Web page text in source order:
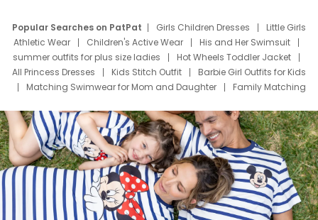
Popular Searches on PatPat Girls Children Dresses
Little Girls
Athletic Wear
Children's Active Wear
His and Her Swimsuit
summer outfits for plus size ladies
Hot Wheels Toddler Jacket
All Princess Dresses
Kids Stitch Outfit
Barbie Girl Outfits for Kids
Matching Swimwear for Mom and Daughter
Family Matching
Deals
Father Son Thanksgiving Shirts
Dress Set for Family
Mom Mini Dress
Black Father T Shirts
Stitch Clothing Girls
Elsa Frozen Dresses
Cruise Oitfits